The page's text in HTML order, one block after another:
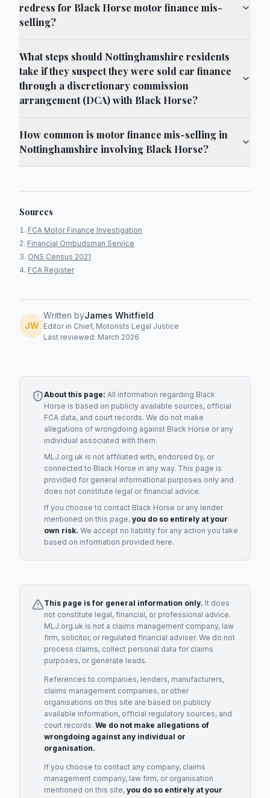
redress for Black Horse motor finance mis-
selling?
What steps should Nottinghamshire residents
take if they suspect they were sold car finance
through a discretionary commission
arrangement (DCA) with Black Horse?
How common is motor finance mis-selling in
Nottinghamshire involving Black Horse?
Sources
FCA Motor Finance Investigation
Financial Ombudsman Service
ONS Census 2021
FCA Register
JW
Written byJames Whitfield
Editor in Chief, Motorists Legal Justice
Last reviewed: March 2026
About this page: All information regarding Black
Horse is based on publicly available sources, official
FCA data, and court records. We do not make
allegations of wrongdoing against Black Horse or any
individual associated with them.
MLJ.org.uk is not affiliated with, endorsed by, or
connected to Black Horse in any way. This page is
provided for general informational purposes only and
does not constitute legal or financial advice.
If you choose to contact Black Horse or any lender
mentioned on this page, you do so entirely at your
own risk. We accept no liability for any action you take
based on information provided here.
This page is for general information only. It does
not constitute legal, financial, or professional advice.
MLJ.org.uk is not a claims management company, law
firm, solicitor, or regulated financial adviser. We do not
process claims, collect personal data for claims
purposes, or generate leads.
References to companies, lenders, manufacturers,
claims management companies, or other
organisations on this site are based on publicly
available information, official regulatory sources, and
court records. We do not make allegations of
wrongdoing against any individual or
organisation.
If you choose to contact any company, claims
management company, law firm, or organisation
mentioned on this site, you do so entirely at your